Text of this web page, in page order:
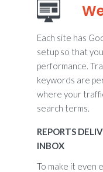
Each site has
setup so that
performance.
keywords are
where your
search terms.
REPORTS
INBOX
To make it even